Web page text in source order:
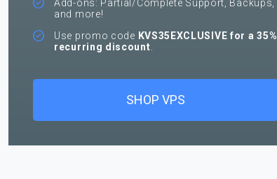
Add-ons: Partial/Complete Support, Backups,
and more!
Use promo code KVS35EXCLUSIVE for a 35%
recurring discount
SHOP VPS